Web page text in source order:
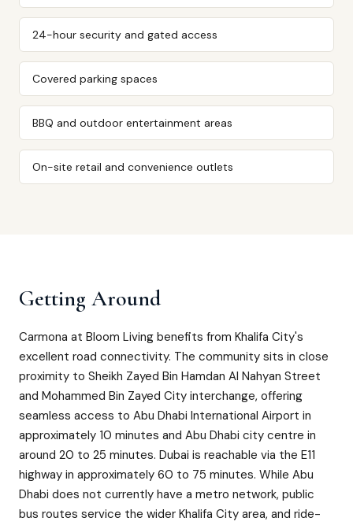
24-hour security and gated access
Covered parking spaces
BBQ and outdoor entertainment areas
On-site retail and convenience outlets
Getting Around
Carmona at Bloom Living benefits from Khalifa City's
excellent road connectivity. The community sits in close
proximity to Sheikh Zayed Bin Hamdan Al Nahyan Street
and Mohammed Bin Zayed City interchange, offering
seamless access to Abu Dhabi International Airport in
approximately 10 minutes and Abu Dhabi city centre in
around 20 to 25 minutes. Dubai is reachable via the E11
highway in approximately 60 to 75 minutes. While Abu
Dhabi does not currently have a metro network, public
bus routes service the wider Khalifa City area, and ride-